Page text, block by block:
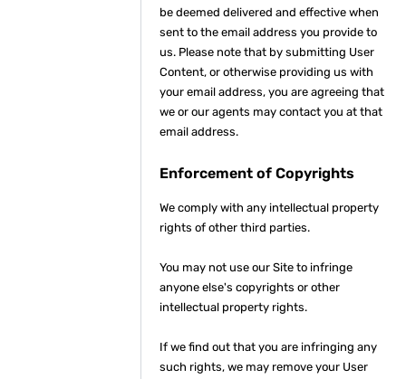
be deemed delivered and effective when
sent to the email address you provide to
us. Please note that by submitting User
Content, or otherwise providing us with
your email address, you are agreeing that
we or our agents may contact you at that
email address.
Enforcement of Copyrights
We comply with any intellectual property
rights of other third parties.
You may not use our Site to infringe
anyone else's copyrights or other
intellectual property rights.
If we find out that you are infringing any
such rights, we may remove your User